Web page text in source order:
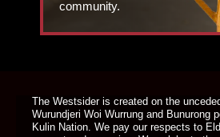
community.
The Westsider is created on the
Wurundjeri Woi Wurrung and Bunurong
Kulin Nation. We pay our respects to